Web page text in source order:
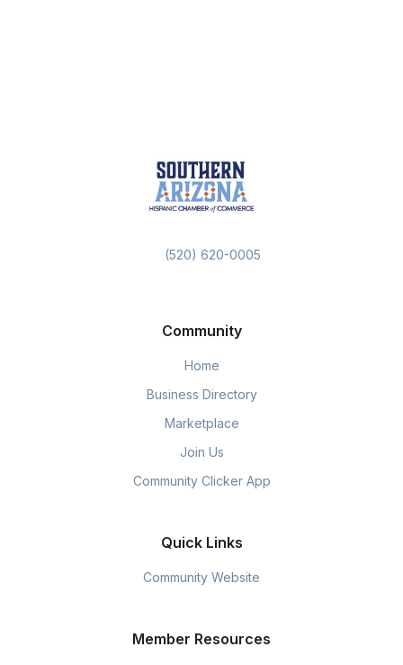
(520) 620-0005
Community
Home
Business Directory
Marketplace
Join Us
Community Clicker App
Quick Links
Community Website
Member Resources